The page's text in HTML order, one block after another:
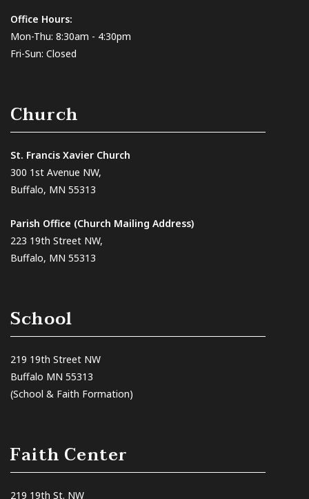
Office Hours:
Mon-Thu: 8:30am - 4:30pm
Fri-Sun: Closed
Church
St. Francis Xavier Church
300 1st Avenue NW,
Buffalo, MN 55313
Parish Office (Church Mailing Address)
223 19th Street NW,
Buffalo, MN 55313
School
219 19th Street NW
Buffalo MN 55313
(School & Faith Formation)
Faith Center
219 19th St. NW